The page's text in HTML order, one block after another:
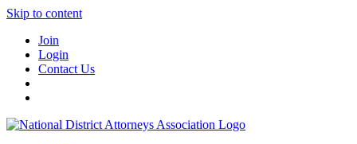
Skip to content
Join
Login
Contact Us